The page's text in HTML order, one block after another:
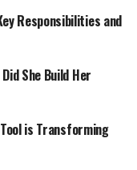
Responsibilities and
She Build Her
is Transforming